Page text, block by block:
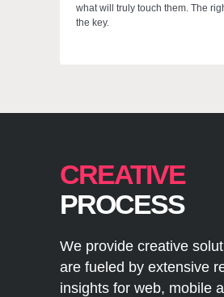
what will truly touch them. The
the key.
CREATIVE
PROCESS
We provide creative
are fueled by extensive
insights for web, mobile